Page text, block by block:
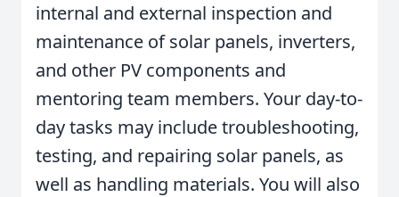
internal and external inspection and
maintenance of solar panels, inverters,
and other PV components and
mentoring team members. Your day-to-
day tasks may include troubleshooting,
testing, and repairing solar panels, as
well as handling materials. You will also